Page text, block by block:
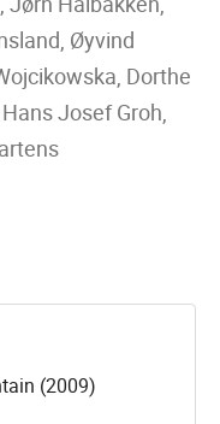
Øyvind
Dorthe
Josef Groh,
(2009)